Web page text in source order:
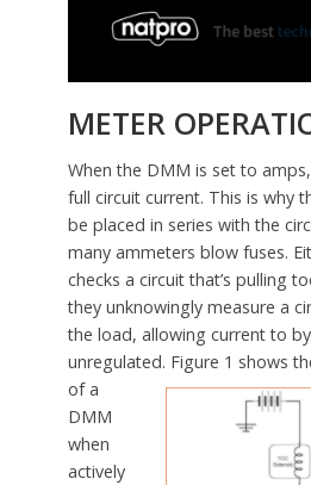
METER
When the DMM is set to
full circuit current. This is why
be placed in series with the
many ammeters blow fuses.
checks a circuit that’s pulling
they unknowingly measure a
the load, allowing current to
unregulated. Figure 1 shows
of a
DMM
when
actively